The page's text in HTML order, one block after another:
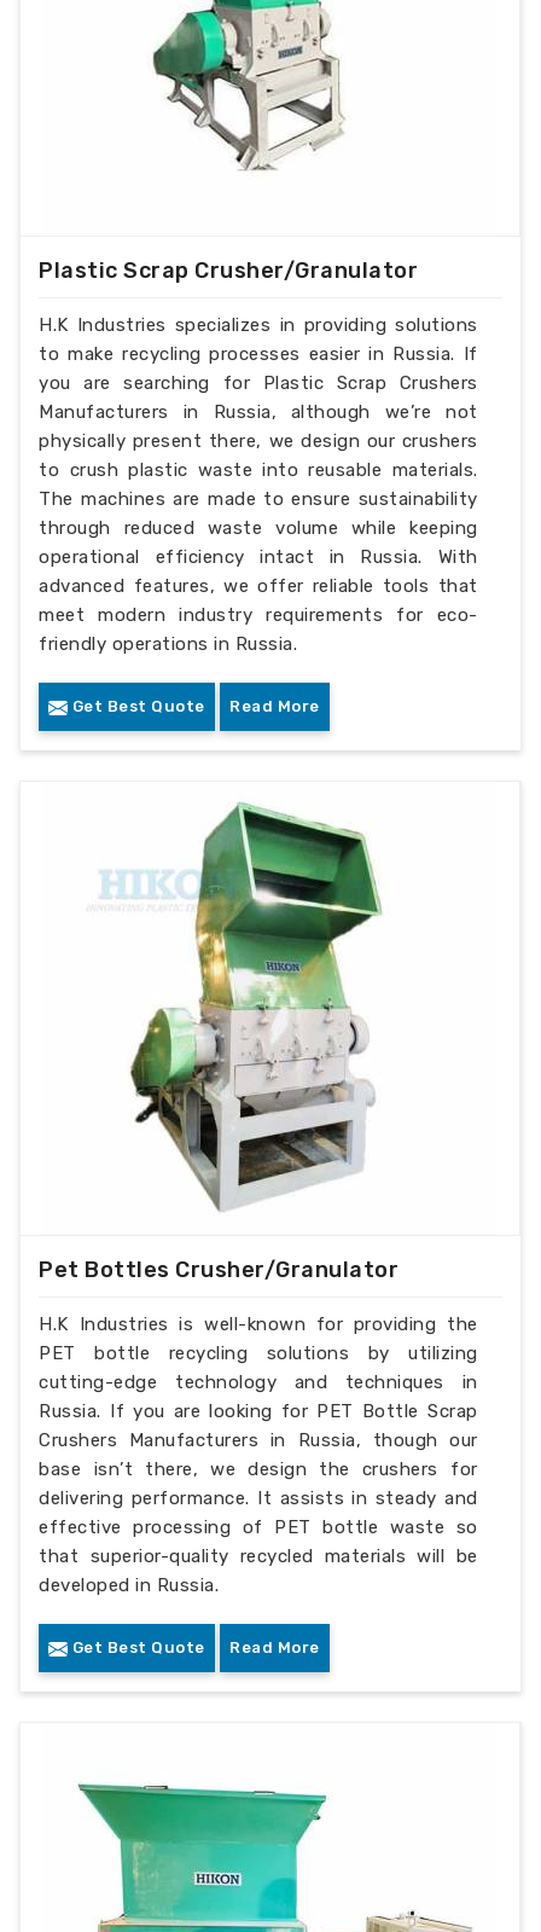
Plastic Scrap Crusher/Granulator
H.K Industries specializes in providing solutions
to make recycling processes easier in Russia. If
you are searching for Plastic Scrap Crushers
Manufacturers in Russia, although we’re not
physically present there, we design our crushers
to crush plastic waste into reusable materials.
The machines are made to ensure sustainability
through reduced waste volume while keeping
operational efficiency intact in Russia. With
advanced features, we offer reliable tools that
meet modern industry requirements for eco-
friendly operations in Russia.
Get Best Quote Read More
Pet Bottles Crusher/Granulator
H.K Industries is well-known for providing the
PET bottle recycling solutions by utilizing
cutting-edge technology and techniques in
Russia. If you are looking for PET Bottle Scrap
Crushers Manufacturers in Russia, though our
base isn’t there, we design the crushers for
delivering performance. It assists in steady and
effective processing of PET bottle waste so
that superior-quality recycled materials will be
developed in Russia.
Get Best Quote Read More